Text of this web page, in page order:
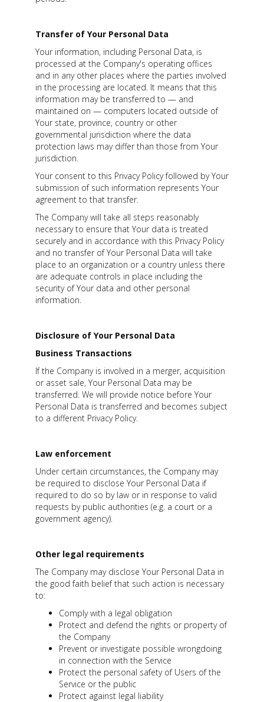
Transfer of Your Personal Data
Your information, including Personal Data, is
processed at the Company's operating offices
and in any other places where the parties involved
in the processing are located. It means that this
information may be transferred to — and
maintained on — computers located outside of
Your state, province, country or other
governmental jurisdiction where the data
protection laws may differ than those from Your
jurisdiction.
Your consent to this Privacy Policy followed by Your
submission of such information represents Your
agreement to that transfer.
The Company will take all steps reasonably
necessary to ensure that Your data is treated
securely and in accordance with this Privacy Policy
and no transfer of Your Personal Data will take
place to an organization or a country unless there
are adequate controls in place including the
security of Your data and other personal
information.
Disclosure of Your Personal Data
Business Transactions
If the Company is involved in a merger, acquisition
or asset sale, Your Personal Data may be
transferred. We will provide notice before Your
Personal Data is transferred and becomes subject
to a different Privacy Policy.
Law enforcement
Under certain circumstances, the Company may
be required to disclose Your Personal Data if
required to do so by law or in response to valid
requests by public authorities (e.g. a court or a
government agency).
Other legal requirements
The Company may disclose Your Personal Data in
the good faith belief that such action is necessary
to:
Comply with a legal obligation
Protect and defend the rights or property of
the Company
Prevent or investigate possible wrongdoing
in connection with the Service
Protect the personal safety of Users of the
Service or the public
Protect against legal liability